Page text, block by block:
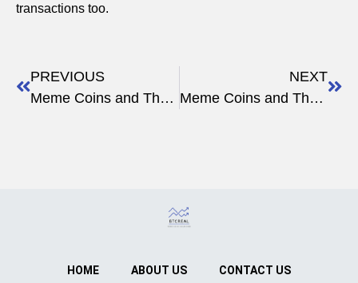
transactions too.
PREVIOUS
Meme Coins and Their Relevance in the Crypto World
NEXT
Meme Coins and Their Place in the Digital Revolution
HOME ABOUT US CONTACT US